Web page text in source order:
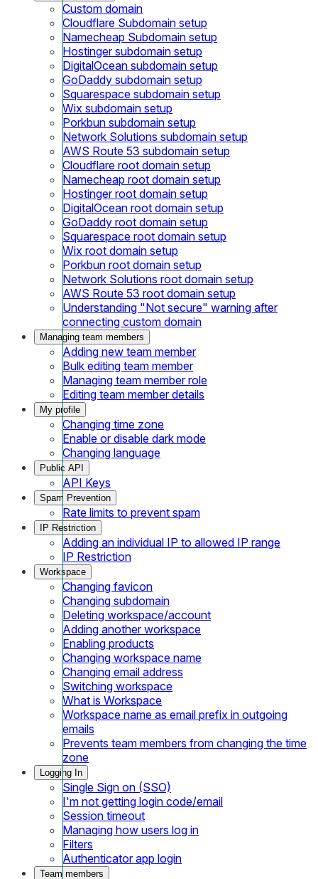
Custom domain
Cloudflare Subdomain setup
Namecheap Subdomain setup
Hostinger subdomain setup
DigitalOcean subdomain setup
GoDaddy subdomain setup
Squarespace subdomain setup
Wix subdomain setup
Porkbun subdomain setup
Network Solutions subdomain setup
AWS Route 53 subdomain setup
Cloudflare root domain setup
Namecheap root domain setup
Hostinger root domain setup
DigitalOcean root domain setup
GoDaddy root domain setup
Squarespace root domain setup
Wix root domain setup
Porkbun root domain setup
Network Solutions root domain setup
AWS Route 53 root domain setup
Understanding "Not secure" warning after
connecting custom domain
Managing team members
Adding new team member
Bulk editing team member
Managing team member role
Editing team member details
My profile
Changing time zone
Enable or disable dark mode
Changing language
Public API
API Keys
Spam Prevention
Rate limits to prevent spam
IP Restriction
Adding an individual IP to allowed IP range
IP Restriction
Workspace
Changing favicon
Changing subdomain
Deleting workspace/account
Adding another workspace
Enabling products
Changing workspace name
Changing email address
Switching workspace
What is Workspace
Workspace name as email prefix in outgoing
emails
Prevents team members from changing the time
zone
Logging In
Single Sign on (SSO)
I'm not getting login code/email
Session timeout
Managing how users log in
Filters
Authenticator app login
Team members